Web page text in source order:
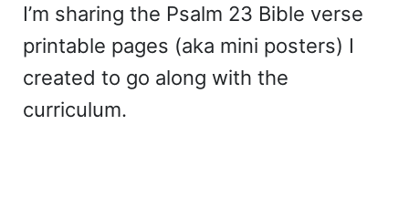
I’m sharing the Psalm 23 Bible verse
printable pages (aka mini posters) I
created to go along with the
curriculum.